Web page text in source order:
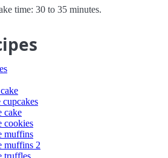
time: 30 to 35 minutes.
cupcakes
cake
cookies
muffins
muffins 2
truffles